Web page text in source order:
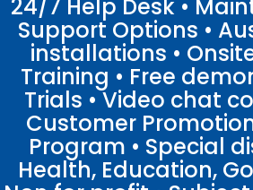
24/7 Help Desk •
Support Options •
installations •
Training • Free
Trials • Video chat
Customer
Program • Special
Health, Education,